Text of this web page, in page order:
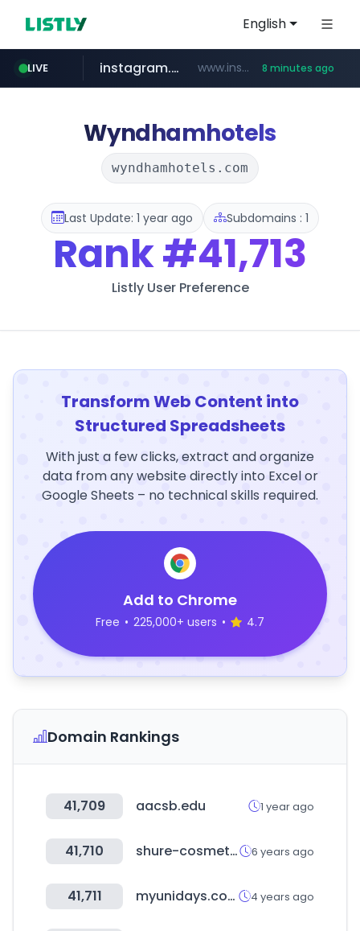
English
LIVE
coupang.com **.coupang.com/***/*****...
instagram.com www.instagram.com/*/*****... 8 minutes ago
xn--he5b74s1ob.com .xn--he5b74s1ob.com/********/*****...
hexam.net ***.hexam.net/*****
jarir.com www.jarir.com/*****/*****...
Wyndhamhotels
wyndhamhotels.com
Last Update: 1 year ago Subdomains : 1
Rank#41,713
Listly User Preference
Transform Web Content into
Structured Spreadsheets
With just a few clicks, extract and organize
data from any website directly into Excel or
Google Sheets – no technical skills required.
Add to Chrome
Free • 225,000+ users • 4.7
Domain Rankings
41,709 aacsb.edu 1 year ago
41,710 shure-cosmetics.co.uk 6 years ago
41,711 myunidays.com 4 years ago